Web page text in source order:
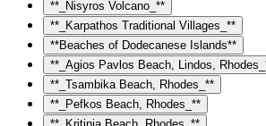
**_Nisyros Volcano_**
**_Karpathos Traditional Villages_**
**Beaches of Dodecanese Islands**
**_Agios Pavlos Beach, Lindos,
**_Tsambika Beach, Rhodes_**
**_Pefkos Beach, Rhodes_**